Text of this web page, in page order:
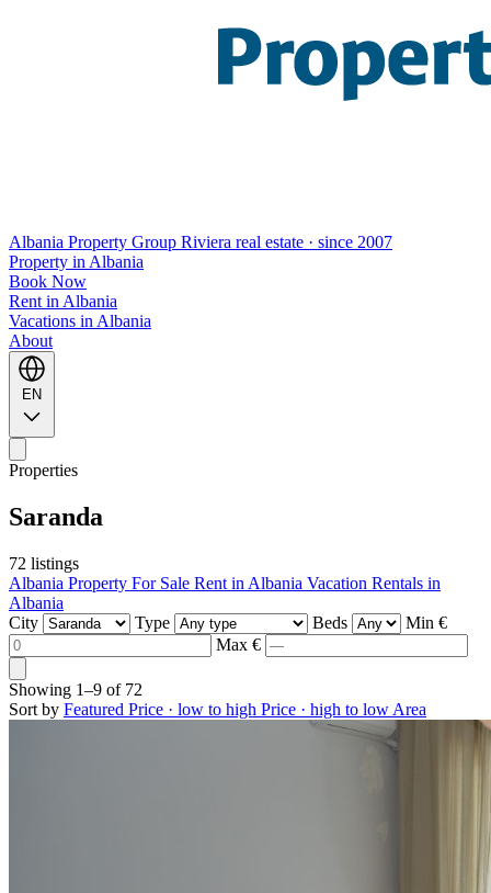
Albania Property Group Riviera real estate · since 2007
Property in Albania
Book Now
Rent in Albania
Vacations in Albania
About
EN
Properties
Saranda
72 listings
Albania Property For Sale Rent in Albania Vacation Rentals in
Albania
City
Type Beds
Min €
Max €
Showing 1–9 of 72
Sort by Featured Price · low to high Price · high to low Area